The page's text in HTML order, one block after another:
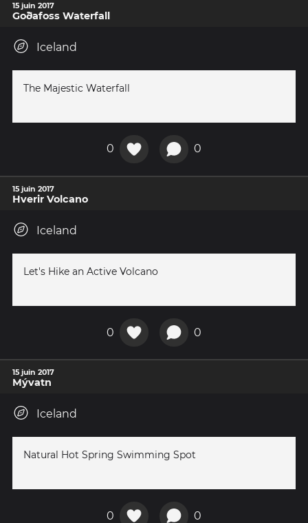
15 juin 2017
Goðafoss Waterfall
Iceland
The Majestic Waterfall
0 0
15 juin 2017
Hverir Volcano
Iceland
Let's Hike an Active Volcano
0 0
15 juin 2017
Mývatn
Iceland
Natural Hot Spring Swimming Spot
0 0